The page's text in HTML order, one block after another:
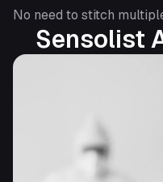
No need to stitch
Sensolist